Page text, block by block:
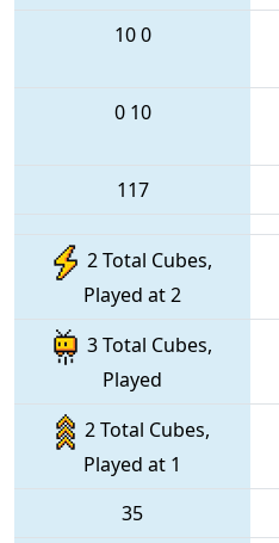
100
0 10
117
2 Total Cubes,
Played at 2
3 Total Cubes,
Played
2 Total Cubes,
Played at 1
35